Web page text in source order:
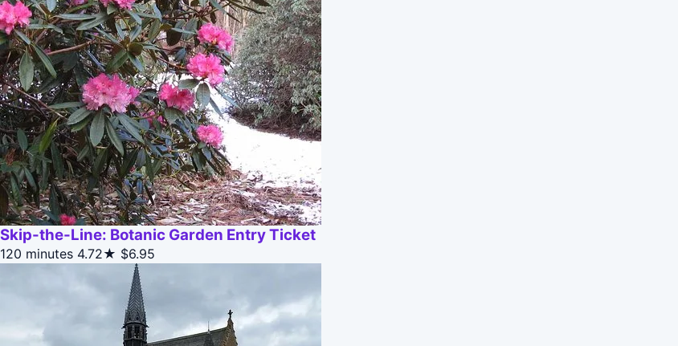
Skip-the-Line: Botanic Garden Entry Ticket
120 minutes 4.72★ $6.95